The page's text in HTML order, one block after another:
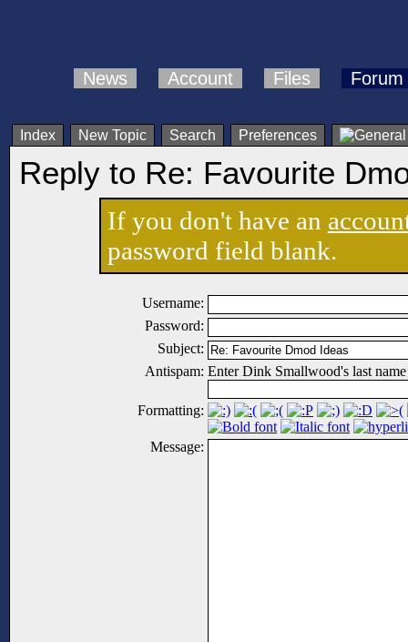
News Account Files Forum
Index New Topic Search Preferences
Reply to Re: Favourite
If you don't have an
password field blank.
Username:
Password:
Subject:
Antispam: Enter Dink Smallwood's last
Formatting:
Message: